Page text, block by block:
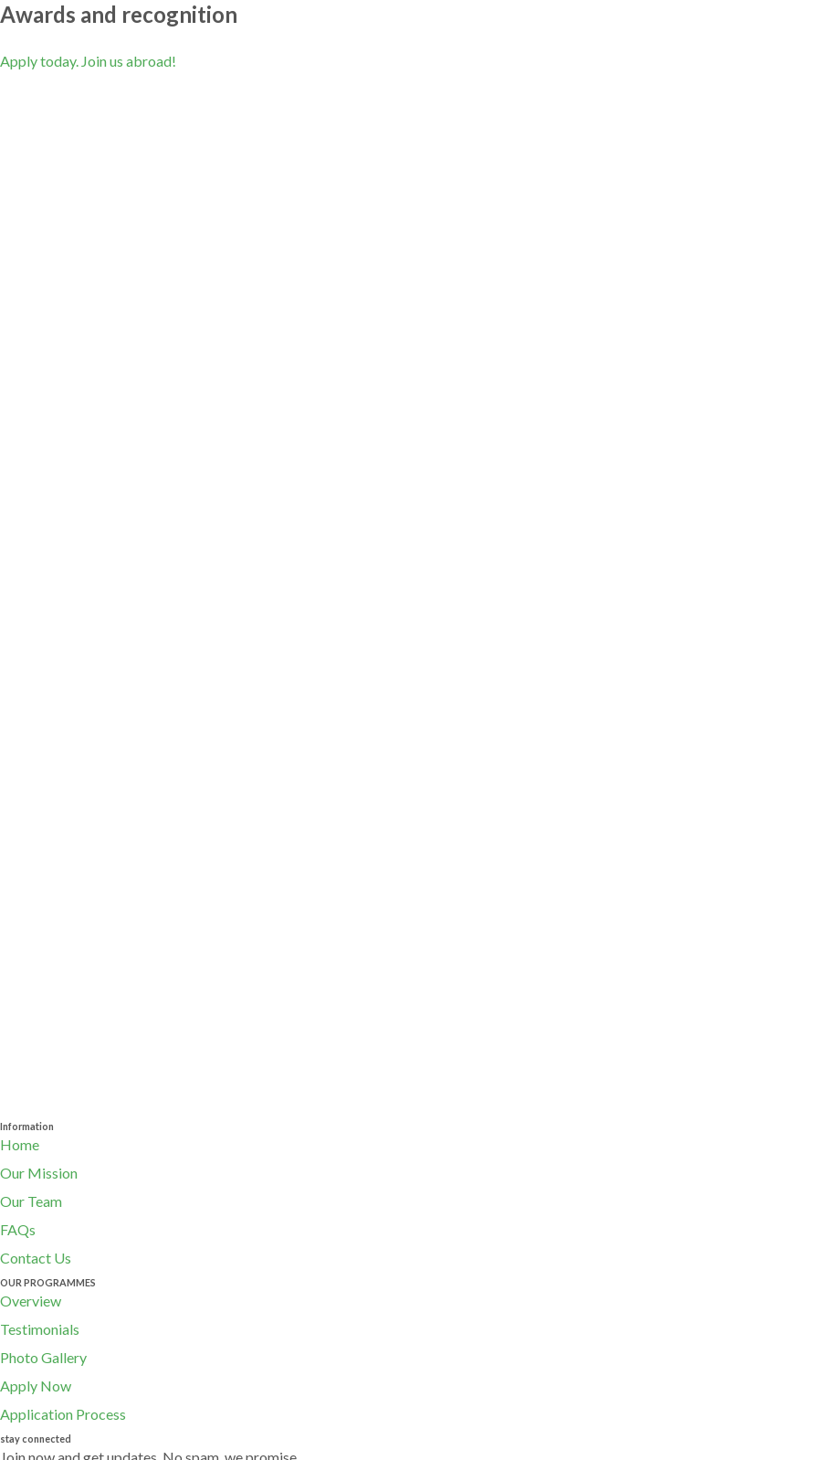
Awards and recognition
Apply today. Join us abroad!
Information
Home
Our Mission
Our Team
FAQs
Contact Us
OUR PROGRAMMES
Overview
Testimonials
Photo Gallery
Apply Now
Application Process
stay connected